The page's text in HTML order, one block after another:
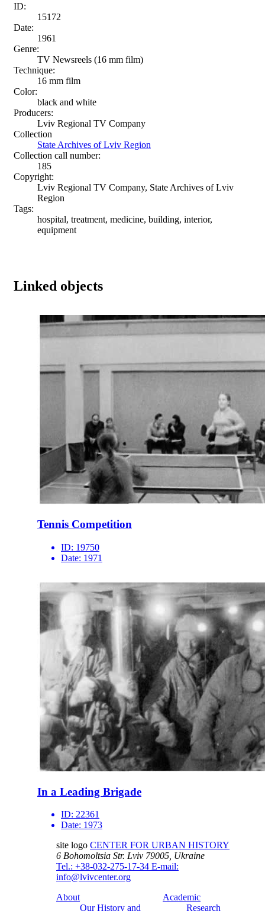
ID:
15172
Date:
1961
Genre:
TV Newsreels (16 mm film)
Technique:
16 mm film
Color:
black and white
Producers:
Lviv Regional TV Company
Collection
State Archives of Lviv Region
Collection call number:
185
Copyright:
Lviv Regional TV Company, State Archives of Lviv
Region
Tags:
hospital, treatment, medicine, building, interior,
equipment
Linked objects
Tennis Competition
ID: 19750
Date: 1971
In a Leading Brigade
ID: 22361
Date: 1973
site logo CENTER FOR URBAN HISTORY
6 Bohomoltsia Str. Lviv 79005, Ukraine
Tel.: +38-032-275-17-34 E-mail:
info@lvivcenter.org
About
Our History and
Academic
Research